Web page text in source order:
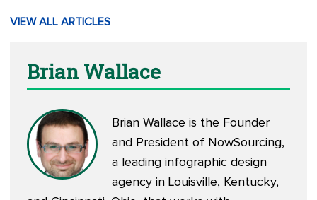
VIEW ALL ARTICLES
Brian Wallace
Brian Wallace is the Founder
and President of NowSourcing,
a leading infographic design
agency in Louisville, Kentucky,